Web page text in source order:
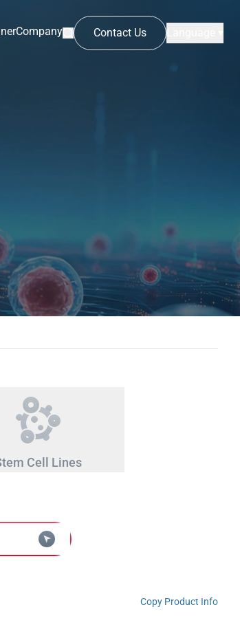
Company Contact Us
Cell Lines
Copy Product Info